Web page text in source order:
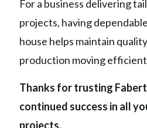
For a business delivering
projects, having
house helps maintain
production moving
Thanks for trusting
continued success in all
projects.